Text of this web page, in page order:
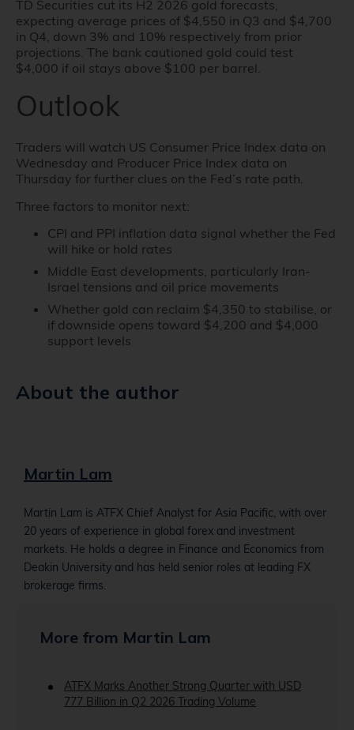
TD Securities cut its H2 2026 gold forecasts,
expecting average prices of $4,550 in Q3 and $4,700
in Q4, down 3% and 10% respectively from prior
projections. The bank cautioned gold could test
$4,000 if oil stays above $100 per barrel.
Outlook
Traders will watch US Consumer Price Index data on
Wednesday and Producer Price Index data on
Thursday for further clues on the Fed’s rate path.
Three factors to monitor next:
CPI and PPI inflation data signal whether the Fed
will hike or hold rates
Middle East developments, particularly Iran-
Israel tensions and oil price movements
Whether gold can reclaim $4,350 to stabilise, or
if downside opens toward $4,200 and $4,000
support levels
About the author
Martin Lam
Martin Lam is ATFX Chief Analyst for Asia Pacific, with over
20 years of experience in global forex and investment
markets. He holds a degree in Finance and Economics from
Deakin University and has held senior roles at leading FX
brokerage firms.
More from Martin Lam
ATFX Marks Another Strong Quarter with USD
777 Billion in Q2 2026 Trading Volume